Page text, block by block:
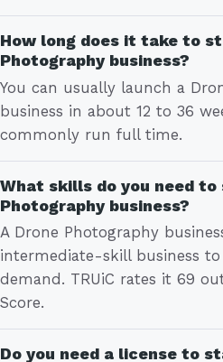
How long does it take to
Photography business?
You can usually launch a
business in about 12 to 36
commonly run full time.
What skills do you need
Photography business?
A Drone Photography
intermediate-skill business
demand. TRUiC rates it 69
Score.
Do you need a license to